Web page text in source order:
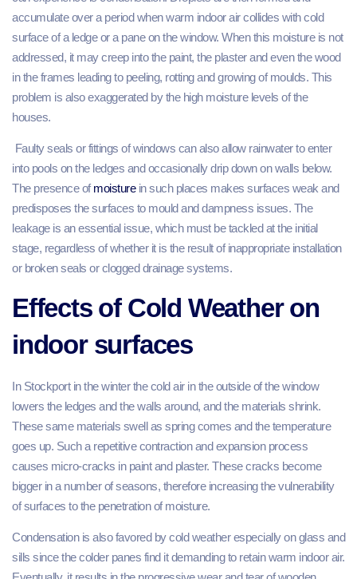
accumulate over a period when warm indoor air collides with cold
surface of a ledge or a pane on the window. When this moisture is not
addressed, it may creep into the paint, the plaster and even the wood
in the frames leading to peeling, rotting and growing of moulds. This
problem is also exaggerated by the high moisture levels of the
houses.
Faulty seals or fittings of windows can also allow rainwater to enter
into pools on the ledges and occasionally drip down on walls below.
The presence ofmoisturein such places makes surfaces weak and
predisposes the surfaces to mould and dampness issues. The
leakage is an essential issue, which must be tackled at the initial
stage, regardless of whether it is the result of inappropriate installation
or broken seals or clogged drainage systems.
Effects of Cold Weather on
indoor surfaces
In Stockport in the winter the cold air in the outside of the window
lowers the ledges and the walls around, and the materials shrink.
These same materials swell as spring comes and the temperature
goes up. Such a repetitive contraction and expansion process
causes micro-cracks in paint and plaster. These cracks become
bigger in a number of seasons, therefore increasing the vulnerability
of surfaces to the penetration of moisture.
Condensation is also favored by cold weather especially on glass and
sills since the colder panes find it demanding to retain warm indoor air.